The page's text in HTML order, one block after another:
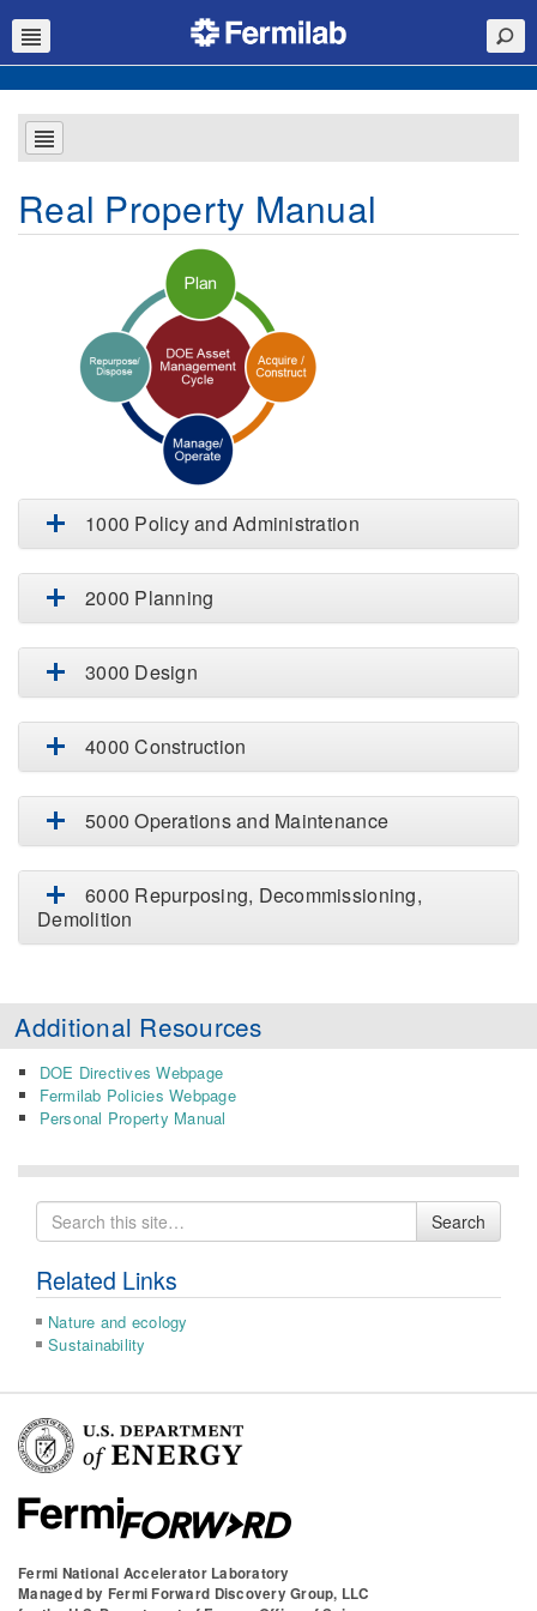
Real Property Manual
1000 Policy and Administration
2000 Planning
3000 Design
4000 Construction
5000 Operations and Maintenance
6000 Repurposing, Decommissioning,
Demolition
Additional Resources
DOE Directives Webpage
Fermilab Policies Webpage
Personal Property Manual
Search
for
Search
Related Links
Nature and ecology
Sustainability
Fermi National Accelerator Laboratory
Managed by Fermi Forward Discovery Group, LLC